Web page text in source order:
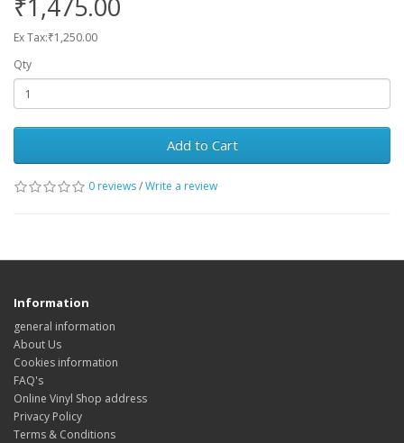
₹1,475.00
Ex Tax:₹1,250.00
Qty
Add to Cart
0 reviews/Write a review
Information
general information
About Us
Cookies information
FAQ's
Online Vinyl Shop address
Privacy Policy
Terms & Conditions